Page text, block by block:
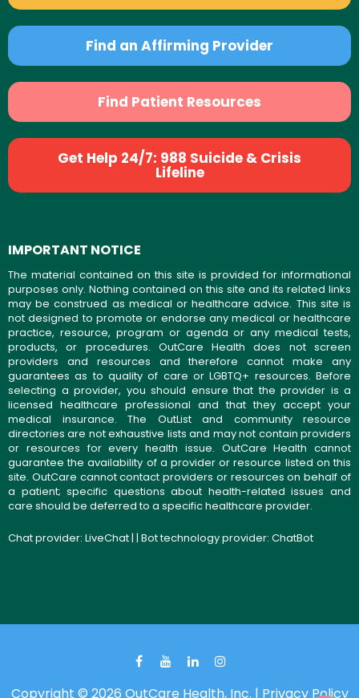
Find an Affirming Provider
Find Patient Resources
Get Help 24/7: 988 Suicide & Crisis
Lifeline
IMPORTANT NOTICE
The material contained on this site is provided for informational
purposes only. Nothing contained on this site and its related links
may be construed as medical or healthcare advice. This site is
not designed to promote or endorse any medical or healthcare
practice, resource, program or agenda or any medical tests,
products, or procedures. OutCare Health does not screen
providers and resources and therefore cannot make any
guarantees as to quality of care or LGBTQ+ resources. Before
selecting a provider, you should ensure that the provider is a
licensed healthcare professional and that they accept your
medical insurance. The OutList and community resource
directories are not exhaustive lists and may not contain providers
or resources for every health issue. OutCare Health cannot
guarantee the availability of a provider or resource listed on this
site. OutCare cannot contact providers or resources on behalf of
a patient; specific questions about health-related issues and
care should be deferred to a specific healthcare provider.
Chat provider: LiveChat| | Bot technology provider: ChatBot
Copyright © 2026 OutCare Health, Inc. | Privacy Policy